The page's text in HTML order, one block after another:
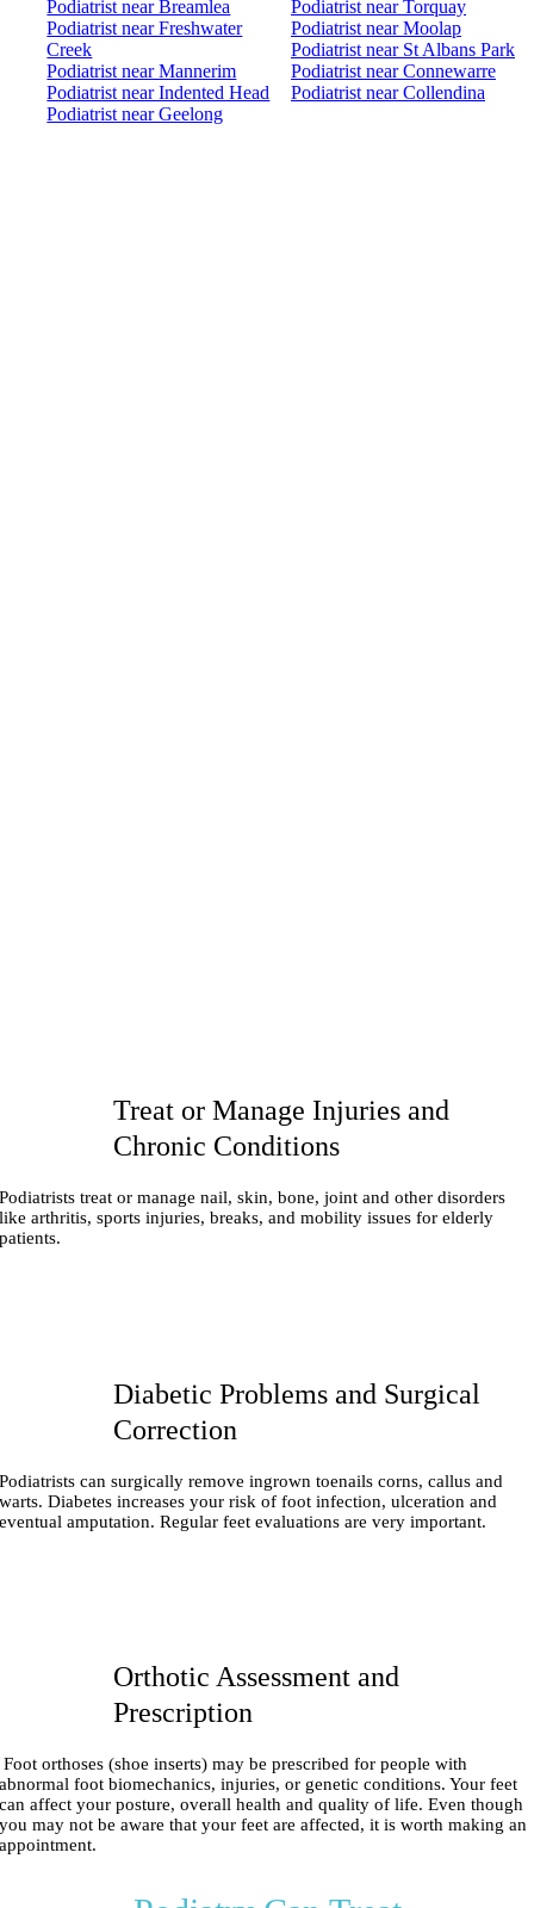
Podiatrist near Breamlea
Podiatrist near Torquay
Podiatrist near Freshwater
Creek
Podiatrist near Moolap
Podiatrist near St Albans Park
Podiatrist near Mannerim
Podiatrist near Connewarre
Podiatrist near Indented Head
Podiatrist near Collendina
Podiatrist near Geelong
Treat or Manage Injuries and
Chronic Conditions
Podiatrists treat or manage nail, skin, bone, joint and other disorders
like arthritis, sports injuries, breaks, and mobility issues for elderly
patients.
Diabetic Problems and Surgical
Correction
Podiatrists can surgically remove ingrown toenails corns, callus and
warts. Diabetes increases your risk of foot infection, ulceration and
eventual amputation. Regular feet evaluations are very important.
Orthotic Assessment and
Prescription
Foot orthoses (shoe inserts) may be prescribed for people with
abnormal foot biomechanics, injuries, or genetic conditions. Your feet
can affect your posture, overall health and quality of life. Even though
you may not be aware that your feet are affected, it is worth making an
appointment.